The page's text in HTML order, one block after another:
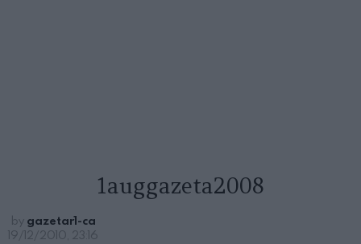
1auggazeta2008
by gazetar1-ca
19/12/2010, 23:16